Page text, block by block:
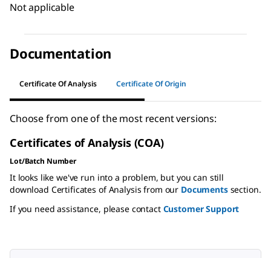
Not applicable
Documentation
Certificate Of Analysis Certificate Of Origin
Choose from one of the most recent versions:
Certificates of Analysis (COA)
Lot/Batch Number
It looks like we've run into a problem, but you can still
download Certificates of Analysis from our Documentssection.
If you need assistance, please contact Customer Support